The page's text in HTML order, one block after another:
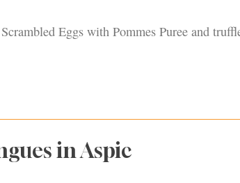
Eggs with Pommes Puree and
in Aspic